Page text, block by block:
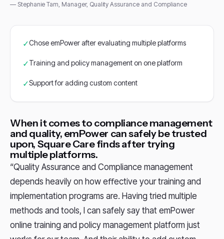
— Stephanie Tam, Manager, Quality Assurance and Compliance
✓Chose emPower after evaluating multiple platforms
✓Training and policy management on one platform
✓Support for adding custom content
When it comes to compliance management
and quality, emPower can safely be trusted
upon, Square Care finds after trying
multiple platforms.
“Quality Assurance and Compliance management
depends heavily on how eﬀective your training and
implementation programs are. Having tried multiple
methods and tools, I can safely say that emPower
online training and policy management platform just